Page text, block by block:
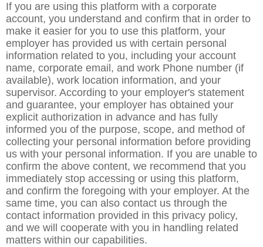
If you are using this platform with a corporate
account, you understand and confirm that in order to
make it easier for you to use this platform, your
employer has provided us with certain personal
information related to you, including your account
name, corporate email, and work Phone number (if
available), work location information, and your
supervisor. According to your employer's statement
and guarantee, your employer has obtained your
explicit authorization in advance and has fully
informed you of the purpose, scope, and method of
collecting your personal information before providing
us with your personal information. If you are unable to
confirm the above content, we recommend that you
immediately stop accessing or using this platform,
and confirm the foregoing with your employer. At the
same time, you can also contact us through the
contact information provided in this privacy policy,
and we will cooperate with you in handling related
matters within our capabilities.